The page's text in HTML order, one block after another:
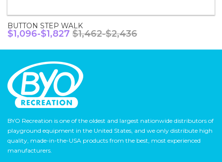
BUTTON STEP WALK
$1,096-$1,827 $1,462-$2,436
BYO Recreation is one of the oldest and largest nationwide distributors of
playground equipment in the United States, and we only distribute high
quality, made-in-the-USA products from the best, most experienced
manufacturers.